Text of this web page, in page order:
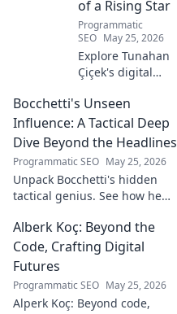
of a Rising Star
Programmatic
SEO May 25, 2026
Explore Tunahan
Çiçek's digital
and public
presence. Uncover
the story of a
footprint.
Bocchetti's Unseen
Influence: A Tactical Deep
Dive Beyond the Headlines
Programmatic SEO May 25, 2026
Unpack Bocchetti's hidden
tactical genius. See how he
headlines. Dive deep into his
unseen influence.
Alberk Koç: Beyond the
Code, Crafting Digital
Futures
Programmatic SEO May 25, 2026
Alperk Koç: Beyond code,